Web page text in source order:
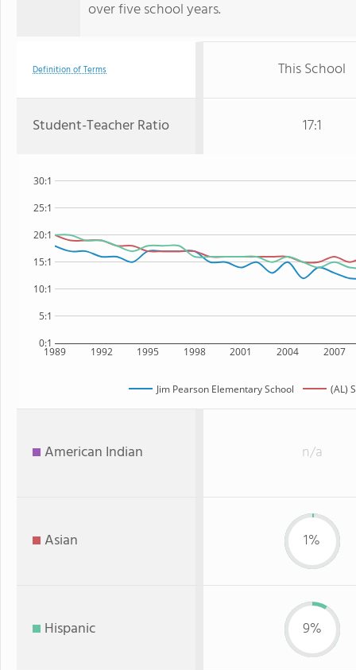
over five school years.
Definition of Terms This School
Student-Teacher Ratio 17:1
1989 1992 1995 1998 2001 2004 2007
0:1
5:1
10:1
15:1
20:1
25:1
30:1
Jim Pearson Elementary School (AL)
American Indian n/a
Asian 1%
Hispanic 9%